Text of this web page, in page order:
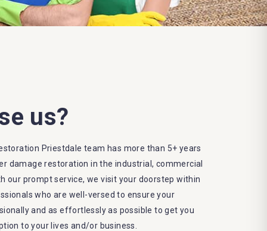
us?
Priestdale team has more than 5+ years
damage restoration in the industrial, commercial
our prompt service, we visit your doorstep within
who are well-versed to ensure your
and as effortlessly as possible to get you
to your lives and/or business.